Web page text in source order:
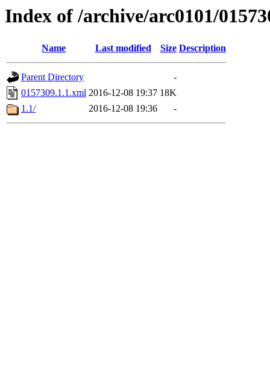
Index of /archive/arc0101/
Name Last modified Size Description
Parent Directory
-
0157309.1.1.xml 2016-12-08 19:37 18K
1.1/
2016-12-08 19:36 -